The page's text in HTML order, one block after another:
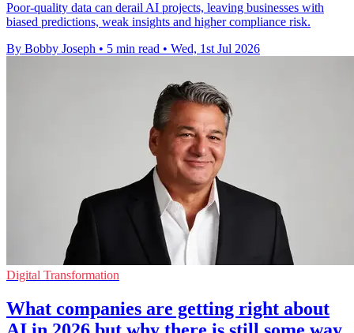
Poor-quality data can derail AI projects, leaving businesses with
biased predictions, weak insights and higher compliance risk.
By Bobby Joseph • 5 min read • Wed, 1st Jul 2026
Digital Transformation
What companies are getting right about